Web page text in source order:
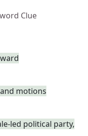
Clue
motions
led political party,